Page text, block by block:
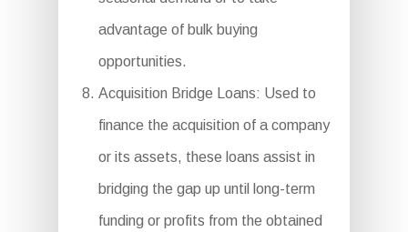
advantage of bulk buying
opportunities.
Acquisition Bridge Loans: Used to
finance the acquisition of a company
or its assets, these loans assist in
bridging the gap up until long-term
funding or profits from the obtained